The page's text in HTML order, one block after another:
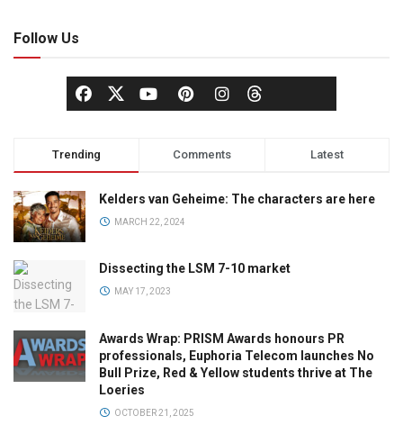
Follow Us
Trending Comments Latest
Kelders van Geheime: The characters are here
MARCH 22, 2024
Dissecting the LSM 7-10 market
MAY 17, 2023
Awards Wrap: PRISM Awards honours PR
professionals, Euphoria Telecom launches No
Bull Prize, Red & Yellow students thrive at The
Loeries
OCTOBER 21, 2025